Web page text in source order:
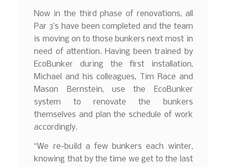
Now in the third phase of renovations, all
Par 3’s have been completed and the team
is moving on to those bunkers next most in
need of attention. Having been trained by
EcoBunker during the first installation,
Michael and his colleagues, Tim Race and
Mason Bernstein, use the EcoBunker
system to renovate the bunkers
themselves and plan the schedule of work
accordingly.
“We re-build a few bunkers each winter,
knowing that by the time we get to the last